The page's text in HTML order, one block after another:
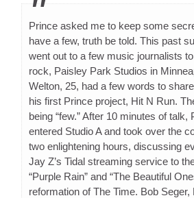
Prince asked me to keep some
have a few, truth be told. This past
went out to a few music journalists
rock, Paisley Park Studios in
Welton, 25, had a few words to
his first Prince project, Hit N Run.
being “few.” After 10 minutes of talk,
entered Studio A and took over the
two enlightening hours, discussing
Jay Z’s Tidal streaming service to
“Purple Rain” and “The Beautiful
reformation of The Time. Bob Seger,